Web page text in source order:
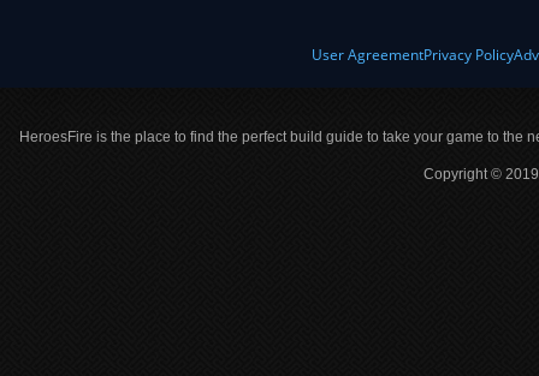
User AgreementPrivacy Policy
HeroesFire is the place to find the perfect build guide to take your game to the
Copyright ©